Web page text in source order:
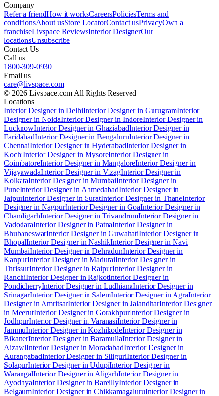
Company
Refer a friendHow it worksCareersPoliciesTerms and
conditionsAbout usStore LocatorContact usPrivacyOwn a
franchiseLivspace ReviewsInterior DesignerOur
locationsUnsubscribe
Contact Us
Call us
1800-309-0930
Email us
care@livspace.com
© 2026 Livspace.com All Rights Reserved
Locations
Interior Designer in DelhiInterior Designer in GurugramInterior
Designer in NoidaInterior Designer in IndoreInterior Designer in
LucknowInterior Designer in GhaziabadInterior Designer in
FaridabadInterior Designer in BengaluruInterior Designer in
ChennaiInterior Designer in HyderabadInterior Designer in
KochiInterior Designer in MysoreInterior Designer in
CoimbatoreInterior Designer in MangaloreInterior Designer in
VijayawadaInterior Designer in VizagInterior Designer in
KolkataInterior Designer in MumbaiInterior Designer in
PuneInterior Designer in AhmedabadInterior Designer in
JaipurInterior Designer in SuratInterior Designer in ThaneInterior
Designer in NagpurInterior Designer in GoaInterior Designer in
ChandigarhInterior Designer in TrivandrumInterior Designer in
VadodaraInterior Designer in PatnaInterior Designer in
BhubaneswarInterior Designer in GuwahatiInterior Designer in
BhopalInterior Designer in NashikInterior Designer in Navi
MumbaiInterior Designer in DehradunInterior Designer in
KanpurInterior Designer in MaduraiInterior Designer in
ThrissurInterior Designer in RaipurInterior Designer in
RanchiInterior Designer in RajkotInterior Designer in
PondicherryInterior Designer in LudhianaInterior Designer in
SrinagarInterior Designer in SalemInterior Designer in AgraInterior
Designer in AmritsarInterior Designer in JalandharInterior Designer
in MeerutInterior Designer in GorakhpurInterior Designer in
JodhpurInterior Designer in VaranasiInterior Designer in
JammuInterior Designer in KozhikodeInterior Designer in
BikanerInterior Designer in BaramullaInterior Designer in
AizawlInterior Designer in MoradabadInterior Designer in
AurangabadInterior Designer in SiliguriInterior Designer in
SolapurInterior Designer in UdupiInterior Designer in
WarangalInterior Designer in AligarhInterior Designer in
AyodhyaInterior Designer in BareillyInterior Designer in
BelgaumInterior Designer in ChikkamagaluruInterior Designer in